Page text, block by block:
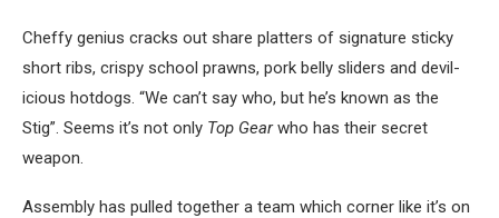
Cheffy genius cracks out share platters of signature sticky
short ribs, crispy school prawns, pork belly sliders and devil-
icious hotdogs. “We can’t say who, but he’s known as the
Stig”. Seems it’s not only Top Gearwho has their secret
weapon.
Assembly has pulled together a team which corner like it’s on